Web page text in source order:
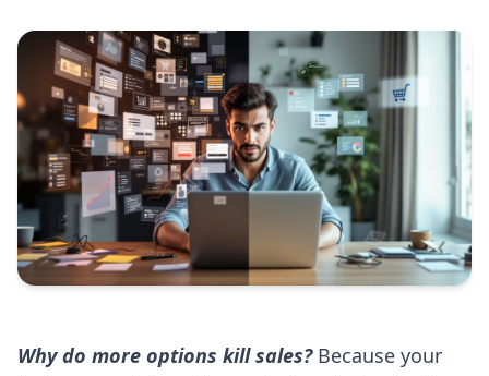
Why do more options kill sales? Because your